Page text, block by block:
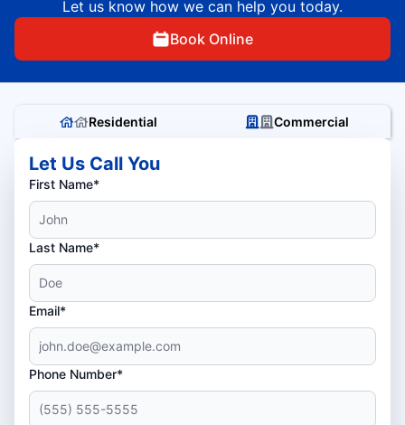
Let us know how we can help you today.
Book Online
Residential Commercial
Let Us Call You
First Name*
Last Name*
Email*
Phone Number*